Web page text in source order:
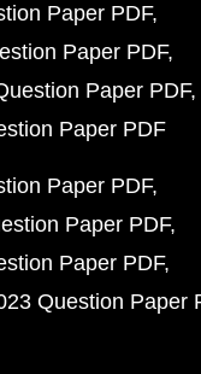
Paper PDF
Paper PDF
Paper PDF
Paper PDF
Paper PDF
Paper PDF
Paper PDF
Question Paper